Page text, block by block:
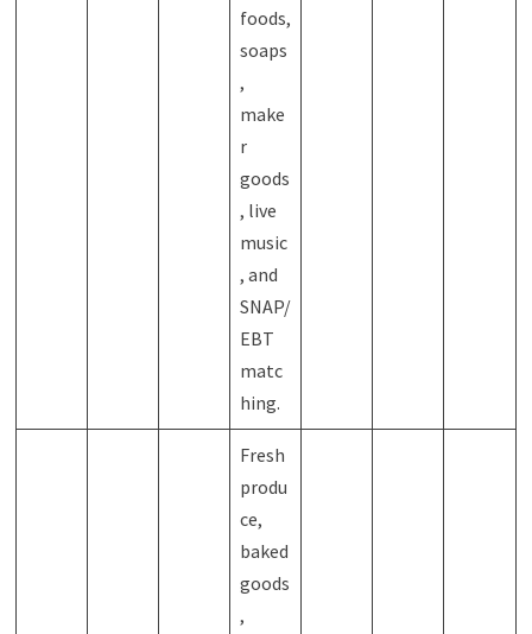
foods,
soaps
,
make
r
goods
, live
music
, and
SNAP/
EBT
matc
hing.
Fresh
produ
ce,
baked
goods
,